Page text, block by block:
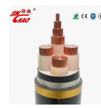
Dongguan Dewei Wire
specializes in
rubber wire,silicone high
wire, silicone heating